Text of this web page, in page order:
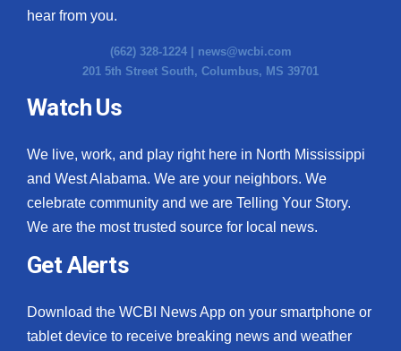
hear from you.
(662) 328-1224 | news@wcbi.com
201 5th Street South, Columbus, MS 39701
Watch Us
We live, work, and play right here in North Mississippi
and West Alabama. We are your neighbors. We
celebrate community and we are Telling Your Story.
We are the most trusted source for local news.
Get Alerts
Download the WCBI News App on your smartphone or
tablet device to receive breaking news and weather